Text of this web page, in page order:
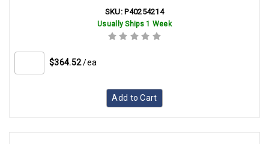
SKU: P40254214
Usually Ships 1 Week
$364.52 /ea
Add to Cart